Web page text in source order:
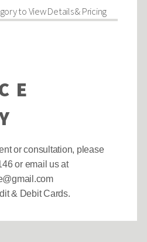
to View Details & Pricing
or consultation, please
or email us at
& Debit Cards.